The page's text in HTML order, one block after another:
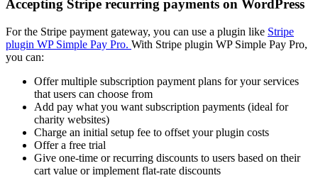
Accepting Stripe recurring payments on WordPress
For the Stripe payment gateway, you can use a plugin like Stripe
plugin WP Simple Pay Pro. With Stripe plugin WP Simple Pay Pro,
you can:
Offer multiple subscription payment plans for your services
that users can choose from
Add pay what you want subscription payments (ideal for
charity websites)
Charge an initial setup fee to offset your plugin costs
Offer a free trial
Give one-time or recurring discounts to users based on their
cart value or implement flat-rate discounts